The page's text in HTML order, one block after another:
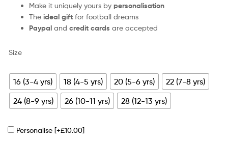
Make it uniquely yours by personalisation
The ideal gift for football dreams
Paypal and credit cards are accepted
Size
16 (3-4 yrs) 18 (4-5 yrs) 20 (5-6 yrs)
22 (7-8 yrs)
24 (8-9 yrs)
26 (10-11 yrs) 28 (12-13 yrs)
Personalise [+£10.00]